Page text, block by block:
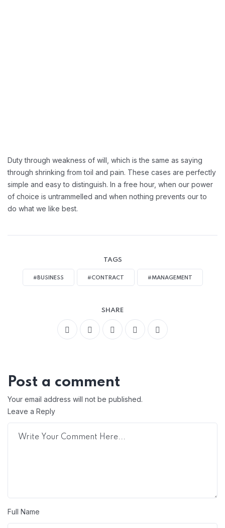
Duty through weakness of will, which is the same as saying
through shrinking from toil and pain. These cases are perfectly
simple and easy to distinguish. In a free hour, when our power
of choice is untrammelled and when nothing prevents our to
do what we like best.
TAGS
#BUSINESS #CONTRACT #MANAGEMENT
SHARE
Post a comment
Your email address will not be published.
Leave a Reply
Full Name